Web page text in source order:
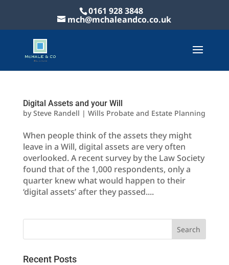
0161 928 3848
mch@mchaleandco.co.uk
Digital Assets and your Will
bySteve Randell | Wills Probate and Estate Planning
When people think of the assets they might
leave in a Will, digital assets are very often
overlooked. A recent survey by the Law Society
found that of the 1,000 respondents, only a
quarter knew what would happen to their
‘digital assets’ after they passed....
Recent Posts